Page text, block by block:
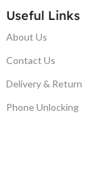
Useful Links
About Us
Contact Us
Delivery & Return
Phone Unlocking